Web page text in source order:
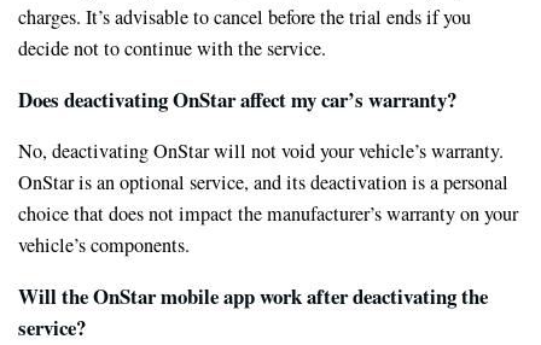
charges. It’s advisable to cancel before the trial ends if you
decide not to continue with the service.
Does deactivating OnStar affect my car’s warranty?
No, deactivating OnStar will not void your vehicle’s warranty.
OnStar is an optional service, and its deactivation is a personal
choice that does not impact the manufacturer’s warranty on your
vehicle’s components.
Will the OnStar mobile app work after deactivating the
service?